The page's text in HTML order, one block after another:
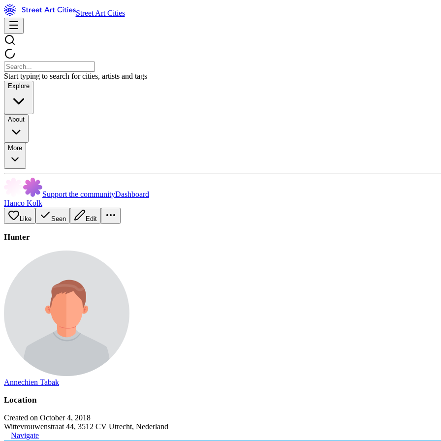
Street Art Cities
Start typing to search for cities, artists and tags
Explore
About
More
Support the communityDashboard
Hanco Kolk
Like Seen Edit
Hunter
Annechien Tabak
Location
Created on October 4, 2018
Wittevrouwenstraat 44, 3512 CV Utrecht, Nederland
Navigate